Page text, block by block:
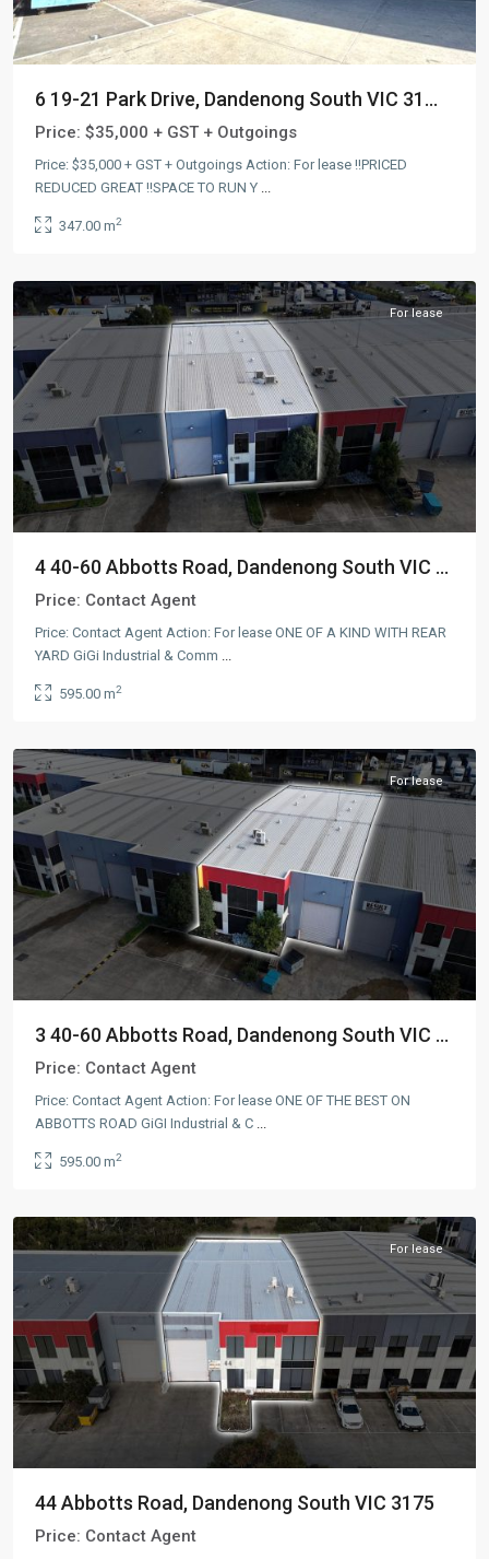
6 19-21 Park Drive, Dandenong South VIC 31...
Price: $35,000 + GST + Outgoings
Price: $35,000 + GST + Outgoings Action: For lease !!PRICED
REDUCED GREAT !!SPACE TO RUN Y ...
347.00 m2
South,
For lease
4 40-60 Abbotts Road, Dandenong South VIC ...
Price: Contact Agent
Price: Contact Agent Action: For lease ONE OF A KIND WITH REAR
YARD GiGi Industrial & Comm ...
595.00 m2
South,
For lease
3 40-60 Abbotts Road, Dandenong South VIC ...
Price: Contact Agent
Price: Contact Agent Action: For lease ONE OF THE BEST ON
ABBOTTS ROAD GiGI Industrial & C ...
595.00 m2
South,
For lease
44 Abbotts Road, Dandenong South VIC 3175
Price: Contact Agent